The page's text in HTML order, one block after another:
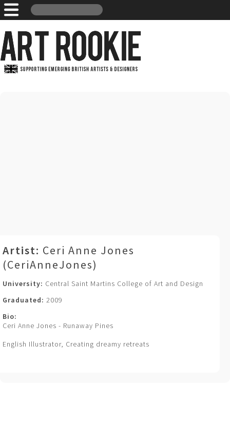
Artist: Ceri Anne Jones
(CeriAnneJones)
University: Central Saint Martins College of Art and Design
Graduated: 2009
Bio:
Ceri Anne Jones - Runaway Pines
English Illustrator, Creating dreamy retreats